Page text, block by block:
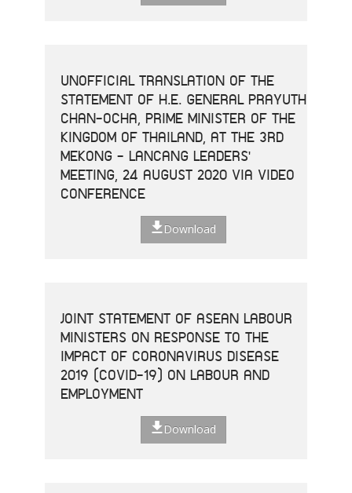
UNOFFICIAL TRANSLATION OF THE
STATEMENT OF H.E. GENERAL PRAYUTH
CHAN-OCHA, PRIME MINISTER OF THE
KINGDOM OF THAILAND, AT THE 3RD
MEKONG - LANCANG LEADERS'
MEETING, 24 AUGUST 2020 VIA VIDEO
CONFERENCE
Download
JOINT STATEMENT OF ASEAN LABOUR
MINISTERS ON RESPONSE TO THE
IMPACT OF CORONAVIRUS DISEASE
2019 (COVID-19) ON LABOUR AND
EMPLOYMENT
Download